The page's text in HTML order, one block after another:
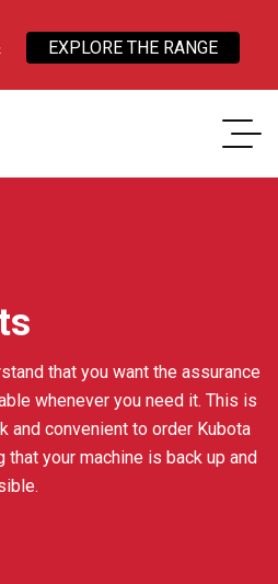
that you want the assurance
whenever you need it. This is
and convenient to order Kubota
that your machine is back up and
EXPLORE THE RANGE